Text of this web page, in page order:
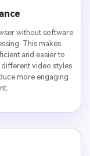
without software
This makes
and easier to
video styles
more engaging